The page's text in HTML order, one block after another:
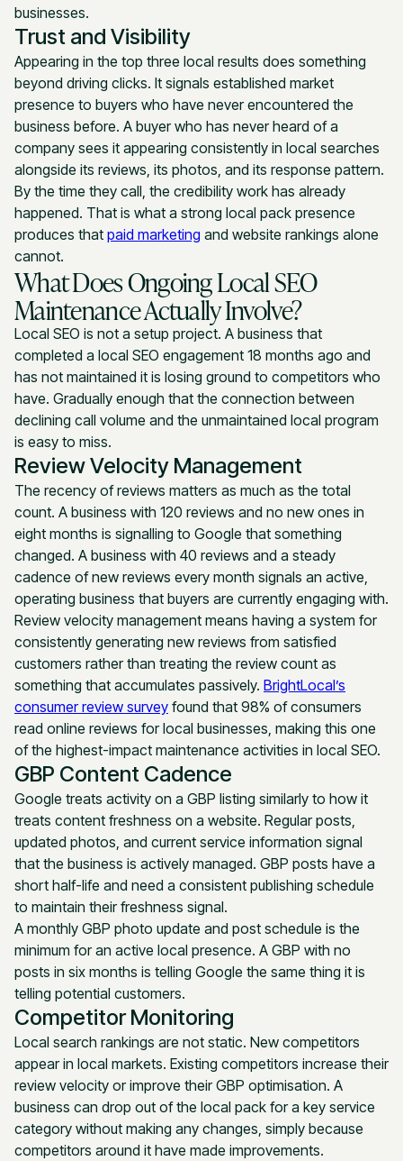
businesses.
Trust and Visibility
Appearing in the top three local results does something
beyond driving clicks. It signals established market
presence to buyers who have never encountered the
business before. A buyer who has never heard of a
company sees it appearing consistently in local searches
alongside its reviews, its photos, and its response pattern.
By the time they call, the credibility work has already
happened. That is what a strong local pack presence
produces that paid marketing and website rankings alone
cannot.
What Does Ongoing Local SEO
Maintenance Actually Involve?
Local SEO is not a setup project. A business that
completed a local SEO engagement 18 months ago and
has not maintained it is losing ground to competitors who
have. Gradually enough that the connection between
declining call volume and the unmaintained local program
is easy to miss.
Review Velocity Management
The recency of reviews matters as much as the total
count. A business with 120 reviews and no new ones in
eight months is signalling to Google that something
changed. A business with 40 reviews and a steady
cadence of new reviews every month signals an active,
operating business that buyers are currently engaging with.
Review velocity management means having a system for
consistently generating new reviews from satisfied
customers rather than treating the review count as
something that accumulates passively. BrightLocal’s
consumer review survey found that 98% of consumers
read online reviews for local businesses, making this one
of the highest-impact maintenance activities in local SEO.
GBP Content Cadence
Google treats activity on a GBP listing similarly to how it
treats content freshness on a website. Regular posts,
updated photos, and current service information signal
that the business is actively managed. GBP posts have a
short half-life and need a consistent publishing schedule
to maintain their freshness signal.
A monthly GBP photo update and post schedule is the
minimum for an active local presence. A GBP with no
posts in six months is telling Google the same thing it is
telling potential customers.
Competitor Monitoring
Local search rankings are not static. New competitors
appear in local markets. Existing competitors increase their
review velocity or improve their GBP optimisation. A
business can drop out of the local pack for a key service
category without making any changes, simply because
competitors around it have made improvements.